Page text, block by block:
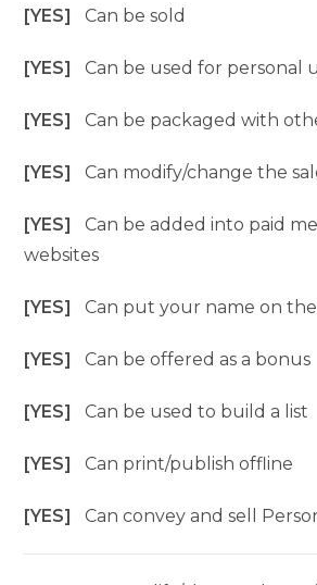
[YES]Can be sold
[YES]Can be used for personal
[YES]Can be packaged with
[YES]Can modify/change the
[YES]Can be added into paid
websites
[YES]Can put your name on
[YES]Can be offered as a bonus
[YES]Can be used to build a list
[YES]Can print/publish offline
[YES]Can convey and sell